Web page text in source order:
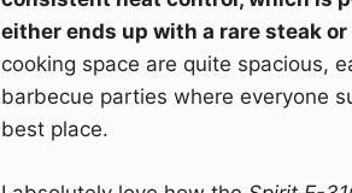
either ends up with a rare steak
cooking space are quite spacious,
barbecue parties where everyone
best place.